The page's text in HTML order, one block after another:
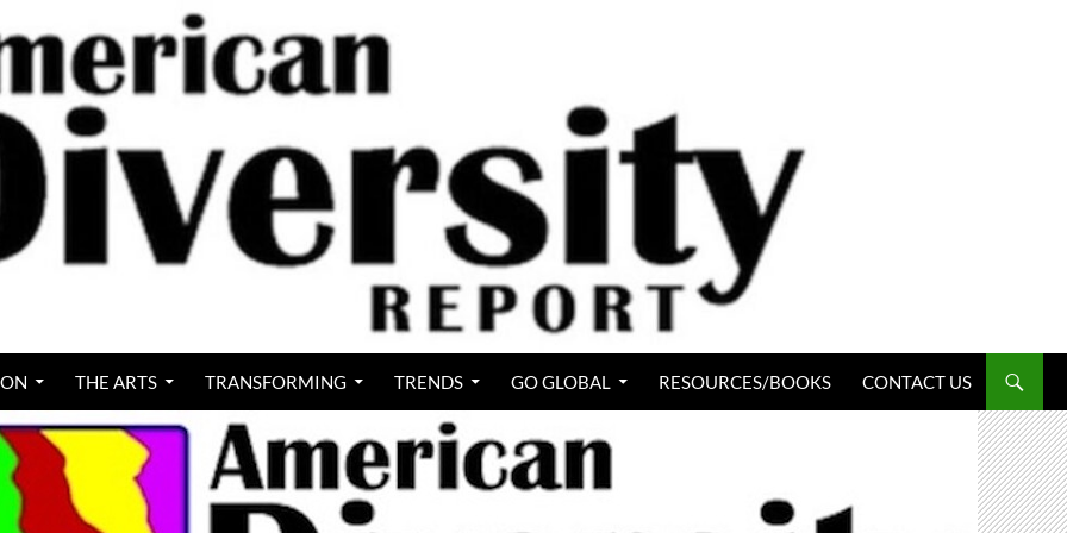
THE ARTS TRANSFORMING TRENDS GO GLOBAL RESOURCES/BOOKS CONTACT US